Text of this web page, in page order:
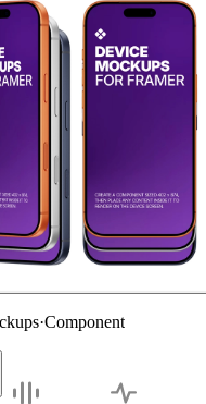
·Component